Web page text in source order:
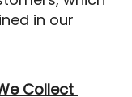
in our
Collect